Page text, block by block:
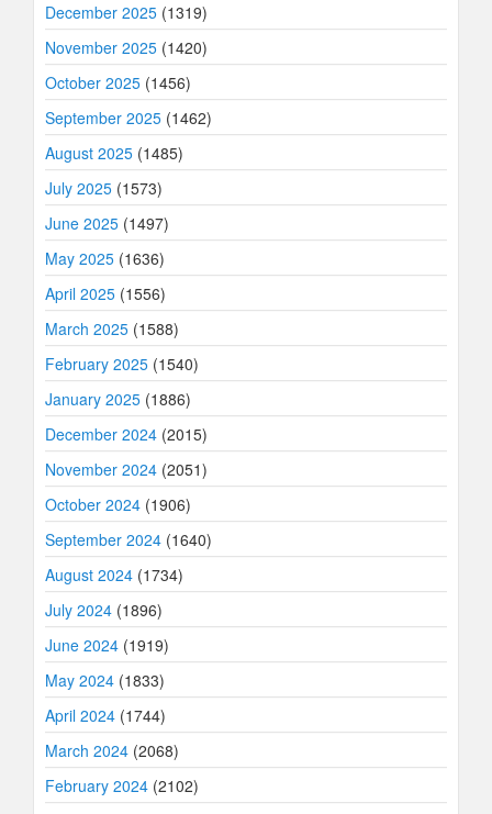
December 2025 (1319)
November 2025 (1420)
October 2025 (1456)
September 2025 (1462)
August 2025 (1485)
July 2025 (1573)
June 2025 (1497)
May 2025 (1636)
April 2025 (1556)
March 2025 (1588)
February 2025 (1540)
January 2025 (1886)
December 2024 (2015)
November 2024 (2051)
October 2024 (1906)
September 2024 (1640)
August 2024 (1734)
July 2024 (1896)
June 2024 (1919)
May 2024 (1833)
April 2024 (1744)
March 2024 (2068)
February 2024 (2102)